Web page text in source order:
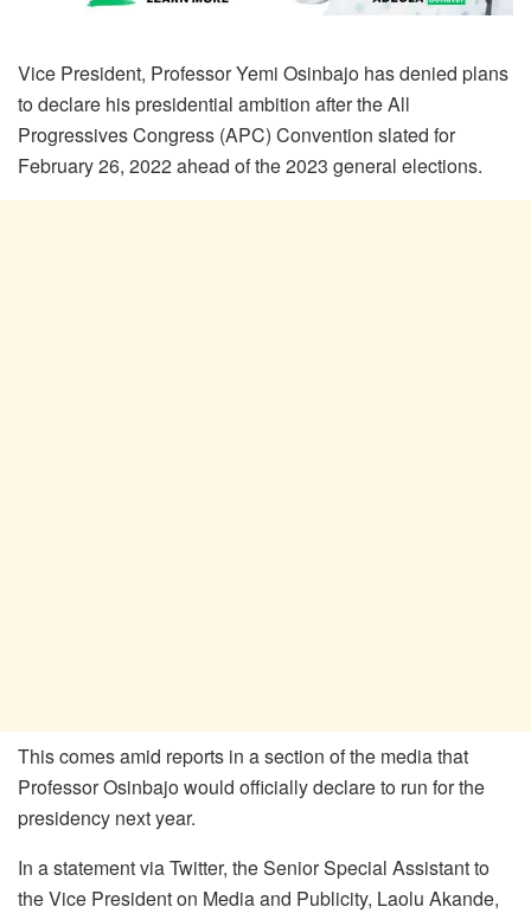
Vice President, Professor Yemi Osinbajo has denied plans
to declare his presidential ambition after the All
Progressives Congress (APC) Convention slated for
February 26, 2022 ahead of the 2023 general elections.
This comes amid reports in a section of the media that
Professor Osinbajo would officially declare to run for the
presidency next year.
In a statement via Twitter, the Senior Special Assistant to
the Vice President on Media and Publicity, Laolu Akande,